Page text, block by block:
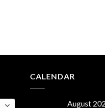
CALENDAR
August